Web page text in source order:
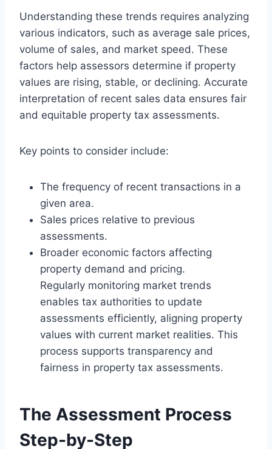
Understanding these trends requires analyzing
various indicators, such as average sale prices,
volume of sales, and market speed. These
factors help assessors determine if property
values are rising, stable, or declining. Accurate
interpretation of recent sales data ensures fair
and equitable property tax assessments.
Key points to consider include:
The frequency of recent transactions in a
given area.
Sales prices relative to previous
assessments.
Broader economic factors affecting
property demand and pricing.
Regularly monitoring market trends
enables tax authorities to update
assessments efficiently, aligning property
values with current market realities. This
process supports transparency and
fairness in property tax assessments.
The Assessment Process
Step-by-Step